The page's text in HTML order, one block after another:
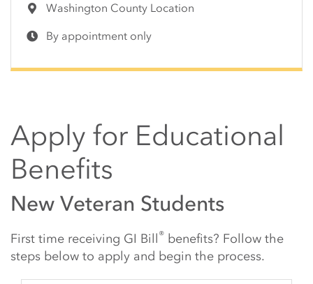
Washington County Location
By appointment only
Apply for Educational
Benefits
New Veteran Students
First time receiving GI Bill® benefits? Follow the
steps below to apply and begin the process.